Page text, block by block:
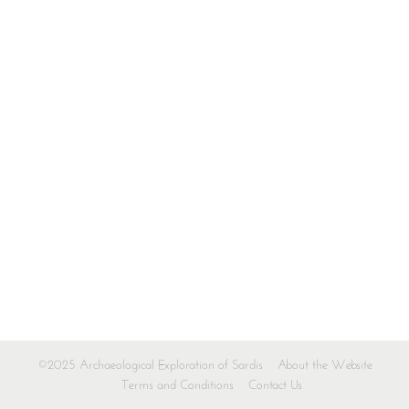
©2025 Archaeological Exploration of Sardis
About the Website
Terms and Conditions
Contact Us